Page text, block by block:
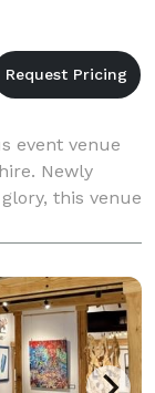
event venue
Newly
this venue
event.
impress